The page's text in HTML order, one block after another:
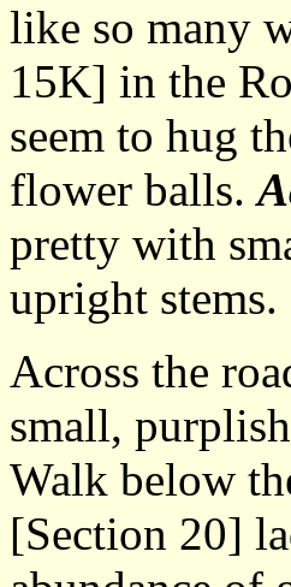
like so many
15K] in the
seem to hug
flower balls.
pretty with
upright stems.
Across the
small,
Walk below
[Section 20]